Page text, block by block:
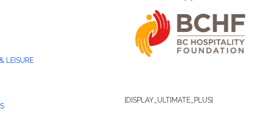
LEISURE
[DISPLAY_ULTIMATE_PLUS]